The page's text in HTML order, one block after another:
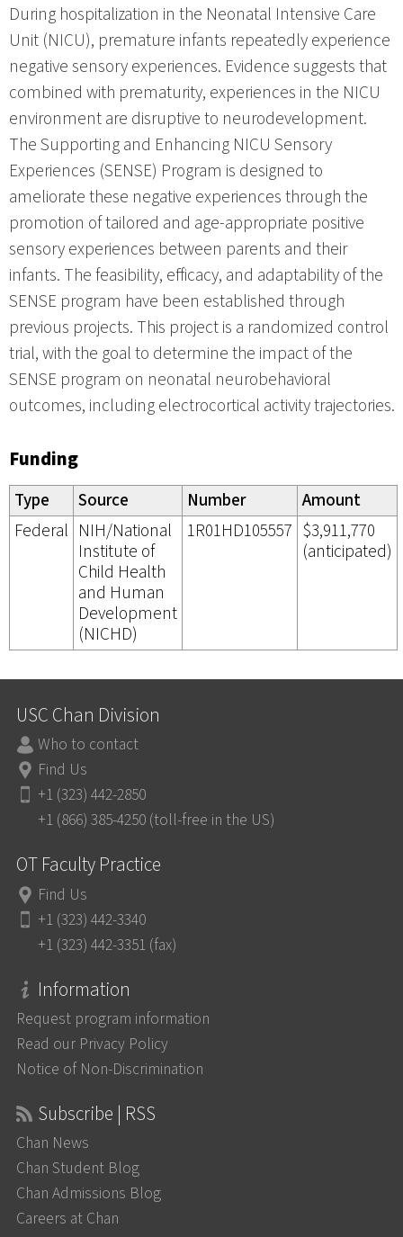
During hospitalization in the Neonatal Intensive Care
Unit (NICU), premature infants repeatedly experience
negative sensory experiences. Evidence suggests that
combined with prematurity, experiences in the NICU
environment are disruptive to neurodevelopment.
The Supporting and Enhancing NICU Sensory
Experiences (SENSE) Program is designed to
ameliorate these negative experiences through the
promotion of tailored and age-appropriate positive
sensory experiences between parents and their
infants. The feasibility, efficacy, and adaptability of the
SENSE program have been established through
previous projects. This project is a randomized control
trial, with the goal to determine the impact of the
SENSE program on neonatal neurobehavioral
outcomes, including electrocortical activity trajectories.
Funding
Type Source Number
Amount
Federal NIH/National
Institute of
Child Health
and Human
Development
(NICHD)
1R01HD105557 $3,911,770
(anticipated)
USC Chan Division
Who to contact
Find Us
+1 (323) 442-2850
+1 (866) 385-4250 (toll-free in the US)
OT Faculty Practice
Find Us
+1 (323) 442-3340
+1 (323) 442-3351 (fax)
Information
Request program information
Read our Privacy Policy
Notice of Non-Discrimination
Subscribe | RSS
Chan News
Chan Student Blog
Chan Admissions Blog
Careers at Chan